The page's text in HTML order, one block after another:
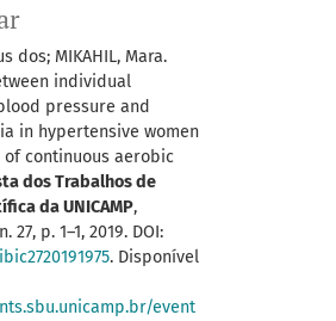
dos; MIKAHIL, Mara.
individual
pressure and
in hypertensive women
of continuous aerobic
dos Trabalhos de
da UNICAMP,
27, p. 1–1, 2019. DOI:
. Disponível
event